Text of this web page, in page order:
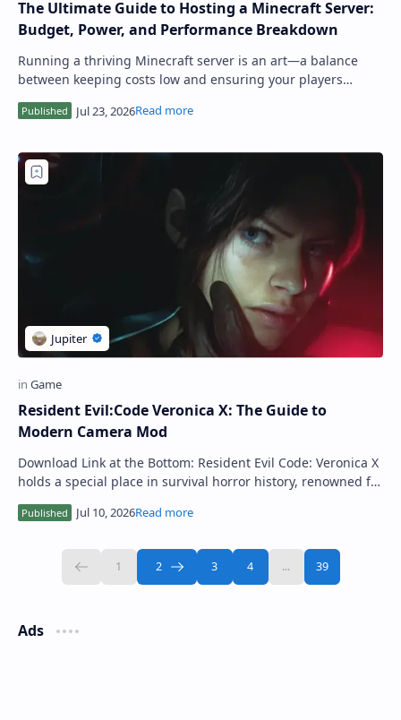
The Ultimate Guide to Hosting a Minecraft Server:
Budget, Power, and Performance Breakdown
Running a thriving Minecraft server is an art—a balance
between keeping costs low and ensuring your players
experience smooth, lag-free gameplay. U…
Resident Evil:Code Veronica X: The Guide to
Modern Camera Mod
Download Link at the Bottom: Resident Evil Code: Veronica X
holds a special place in survival horror history, renowned for
Ads